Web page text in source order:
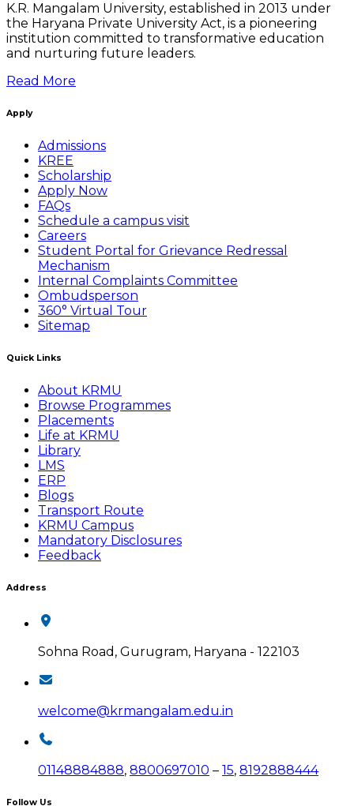
K.R. Mangalam University, established in 2013 under
the Haryana Private University Act, is a pioneering
institution committed to transformative education
and nurturing future leaders.
Read More
Apply
Admissions
KREE
Scholarship
Apply Now
FAQs
Schedule a campus visit
Careers
Student Portal for Grievance Redressal
Mechanism
Internal Complaints Committee
Ombudsperson
360° Virtual Tour
Sitemap
Quick Links
About KRMU
Browse Programmes
Placements
Life at KRMU
Library
LMS
ERP
Blogs
Transport Route
KRMU Campus
Mandatory Disclosures
Feedback
Address
Sohna Road, Gurugram, Haryana - 122103
welcome@krmangalam.edu.in
01148884888, 8800697010 – 15, 8192888444
Follow Us